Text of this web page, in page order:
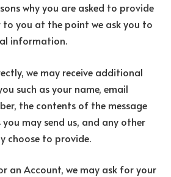
why you are asked to provide
to you at the point we ask you to
information.
we may receive additional
such as your name, email
the contents of the message
may send us, and any other
choose to provide.
an Account, we may ask for your